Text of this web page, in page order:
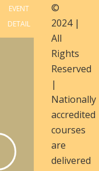
EVENT
DETAIL
©
2024 |
All
Rights
Reserved
|
Nationally
accredited
courses
are
delivered